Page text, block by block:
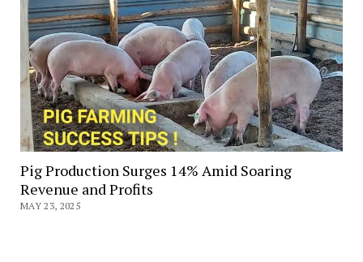
Pig Production Surges 14% Amid Soaring
Revenue and Profits
MAY 23, 2025